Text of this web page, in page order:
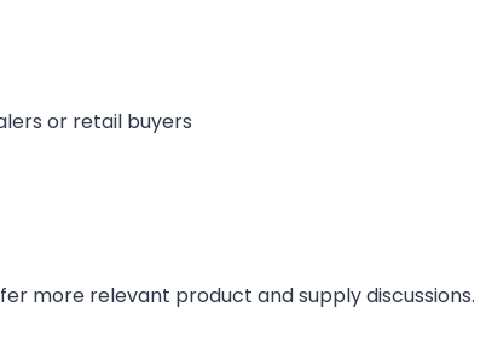
or retail buyers
more relevant product and supply discussions.